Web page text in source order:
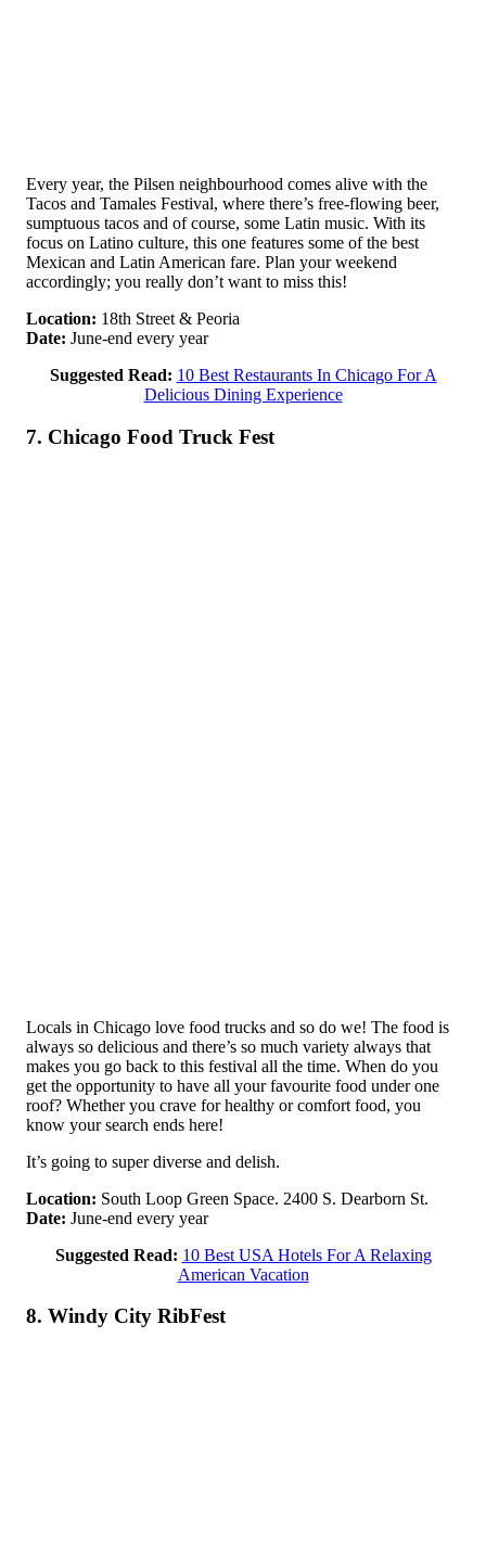
Every year, the Pilsen neighbourhood comes alive with the
Tacos and Tamales Festival, where there’s free-flowing beer,
sumptuous tacos and of course, some Latin music. With its
focus on Latino culture, this one features some of the best
Mexican and Latin American fare. Plan your weekend
accordingly; you really don’t want to miss this!
Location: 18th Street & Peoria
Date: June-end every year
Suggested Read: 10 Best Restaurants In Chicago For A
Delicious Dining Experience
7. Chicago Food Truck Fest
Locals in Chicago love food trucks and so do we! The food is
always so delicious and there’s so much variety always that
makes you go back to this festival all the time. When do you
get the opportunity to have all your favourite food under one
roof? Whether you crave for healthy or comfort food, you
know your search ends here!
It’s going to super diverse and delish.
Location: South Loop Green Space. 2400 S. Dearborn St.
Date: June-end every year
Suggested Read: 10 Best USA Hotels For A Relaxing
American Vacation
8. Windy City RibFest